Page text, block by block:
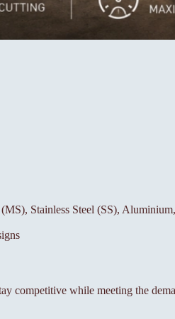
Stainless Steel (SS),
competitive while meeting the